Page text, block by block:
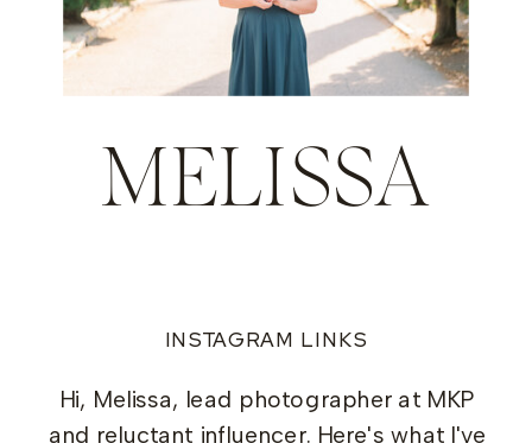
MELISSA
INSTAGRAM LINKS
Hi, Melissa, lead photographer at MKP
and reluctant influencer. Here's what I've